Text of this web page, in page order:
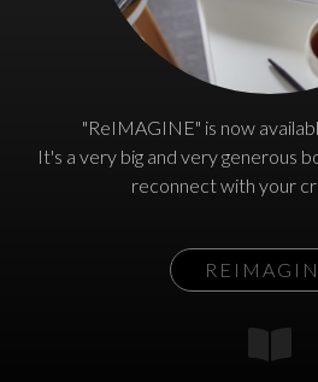
"ReIMAGINE" is now
It's a very big and very generous
reconnect with your